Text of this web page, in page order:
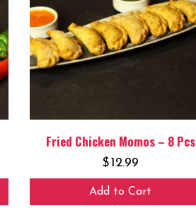
Fried Chicken Momos – 8 Pcs
$12.99
Add to Cart